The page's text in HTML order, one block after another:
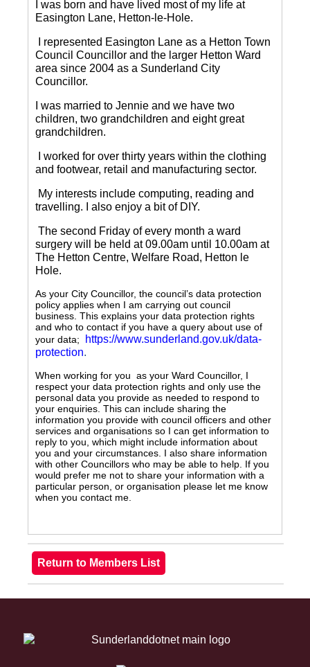
I was born and have lived most of my life at
Easington Lane, Hetton-le-Hole.
I represented Easington Lane as a Hetton Town
Council Councillor and the larger Hetton Ward
area since 2004 as a Sunderland City
Councillor.
I was married to Jennie and we have two
children, two grandchildren and eight great
grandchildren.
I worked for over thirty years within the clothing
and footwear, retail and manufacturing sector.
My interests include computing, reading and
travelling.
I also enjoy a bit of DIY.
The second Friday of every month a ward
surgery will be held at 09.00am until 10.00am at
The Hetton Centre, Welfare Road, Hetton le
Hole.
As your City Councillor, the council’s data protection
policy applies when I am carrying out council
business. This explains your data protection rights
and who to contact if you have a query about use of
your data;
https://www.sunderland.gov.uk/data-
protection.
When working for you as your Ward Councillor, I
respect your data protection rights and only use the
personal data you provide as needed to respond to
your enquiries. This can include sharing the
information you provide with council officers and other
services and organisations so I can get information to
reply to you, which might include information about
you and your circumstances. I also share information
with other Councillors who may be able to help. If you
would prefer me not to share your information with a
particular person, or organisation please let me know
when you contact me.